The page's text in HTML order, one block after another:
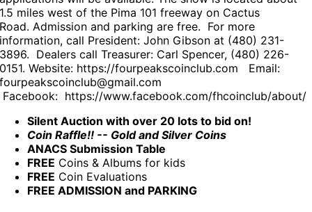
1.5 miles west of the Pima 101 freeway on Cactus
Road. Admission and parking are free. For more
information, call President: John Gibson at (480) 231-
3896. Dealers call Treasurer: Carl Spencer, (480) 226-
0151. Website: https://fourpeakscoinclub.com Email:
fourpeakscoinclub@gmail.com
Facebook: https://www.facebook.com/fhcoinclub/about/
Silent Auction with over 20 lots to bid on!
Coin Raffle!! -- Gold and Silver Coins
ANACS Submission Table
FREE Coins & Albums for kids
FREE Coin Evaluations
FREE ADMISSION and PARKING